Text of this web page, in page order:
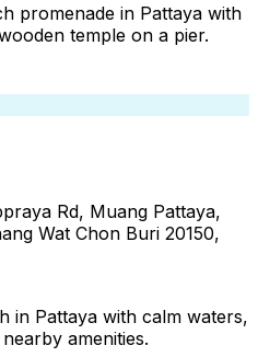
promenade in Pattaya with
temple on a pier.
Rd, Muang Pattaya,
Wat Chon Buri 20150,
in Pattaya with calm waters,
amenities.